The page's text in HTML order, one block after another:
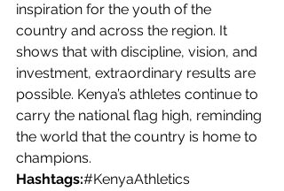
inspiration for the youth of the
country and across the region. It
shows that with discipline, vision, and
investment, extraordinary results are
possible. Kenya’s athletes continue to
carry the national flag high, reminding
the world that the country is home to
champions.
Hashtags:#KenyaAthletics